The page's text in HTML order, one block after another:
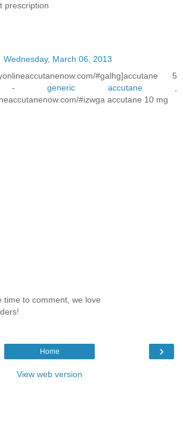
prescription
Wednesday, March 06, 2013
#galhg]accutane 5
- generic accutane,
#izwga accutane 10 mg
time to comment, we love
›
Home
View web version